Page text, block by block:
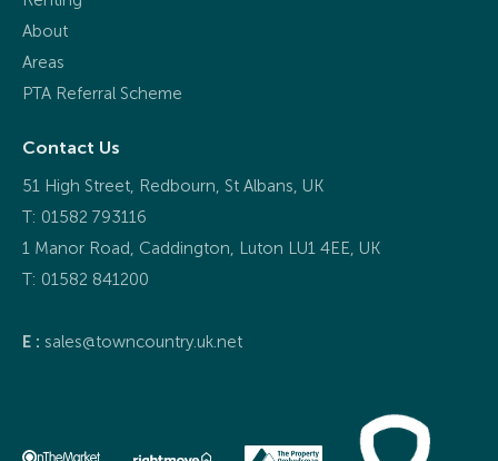
About
Areas
PTA Referral Scheme
Contact Us
51 High Street, Redbourn, St Albans, UK
T: 01582 793116
1 Manor Road, Caddington, Luton LU1 4EE, UK
T: 01582 841200
E : sales@towncountry.uk.net